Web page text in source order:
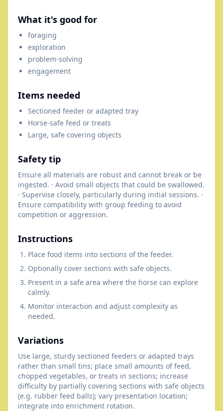
What it's good for
foraging
exploration
problem-solving
engagement
Items needed
Sectioned feeder or adapted tray
Horse-safe feed or treats
Large, safe covering objects
Safety tip
Ensure all materials are robust and cannot break or be
ingested. · Avoid small objects that could be swallowed.
· Supervise closely, particularly during initial sessions. ·
Ensure compatibility with group feeding to avoid
competition or aggression.
Instructions
Place food items into sections of the feeder.
Optionally cover sections with safe objects.
Present in a safe area where the horse can explore
calmly.
Monitor interaction and adjust complexity as
needed.
Variations
Use large, sturdy sectioned feeders or adapted trays
rather than small tins; place small amounts of feed,
chopped vegetables, or treats in sections; increase
difficulty by partially covering sections with safe objects
(e.g. rubber feed balls); vary presentation location;
integrate into enrichment rotation.